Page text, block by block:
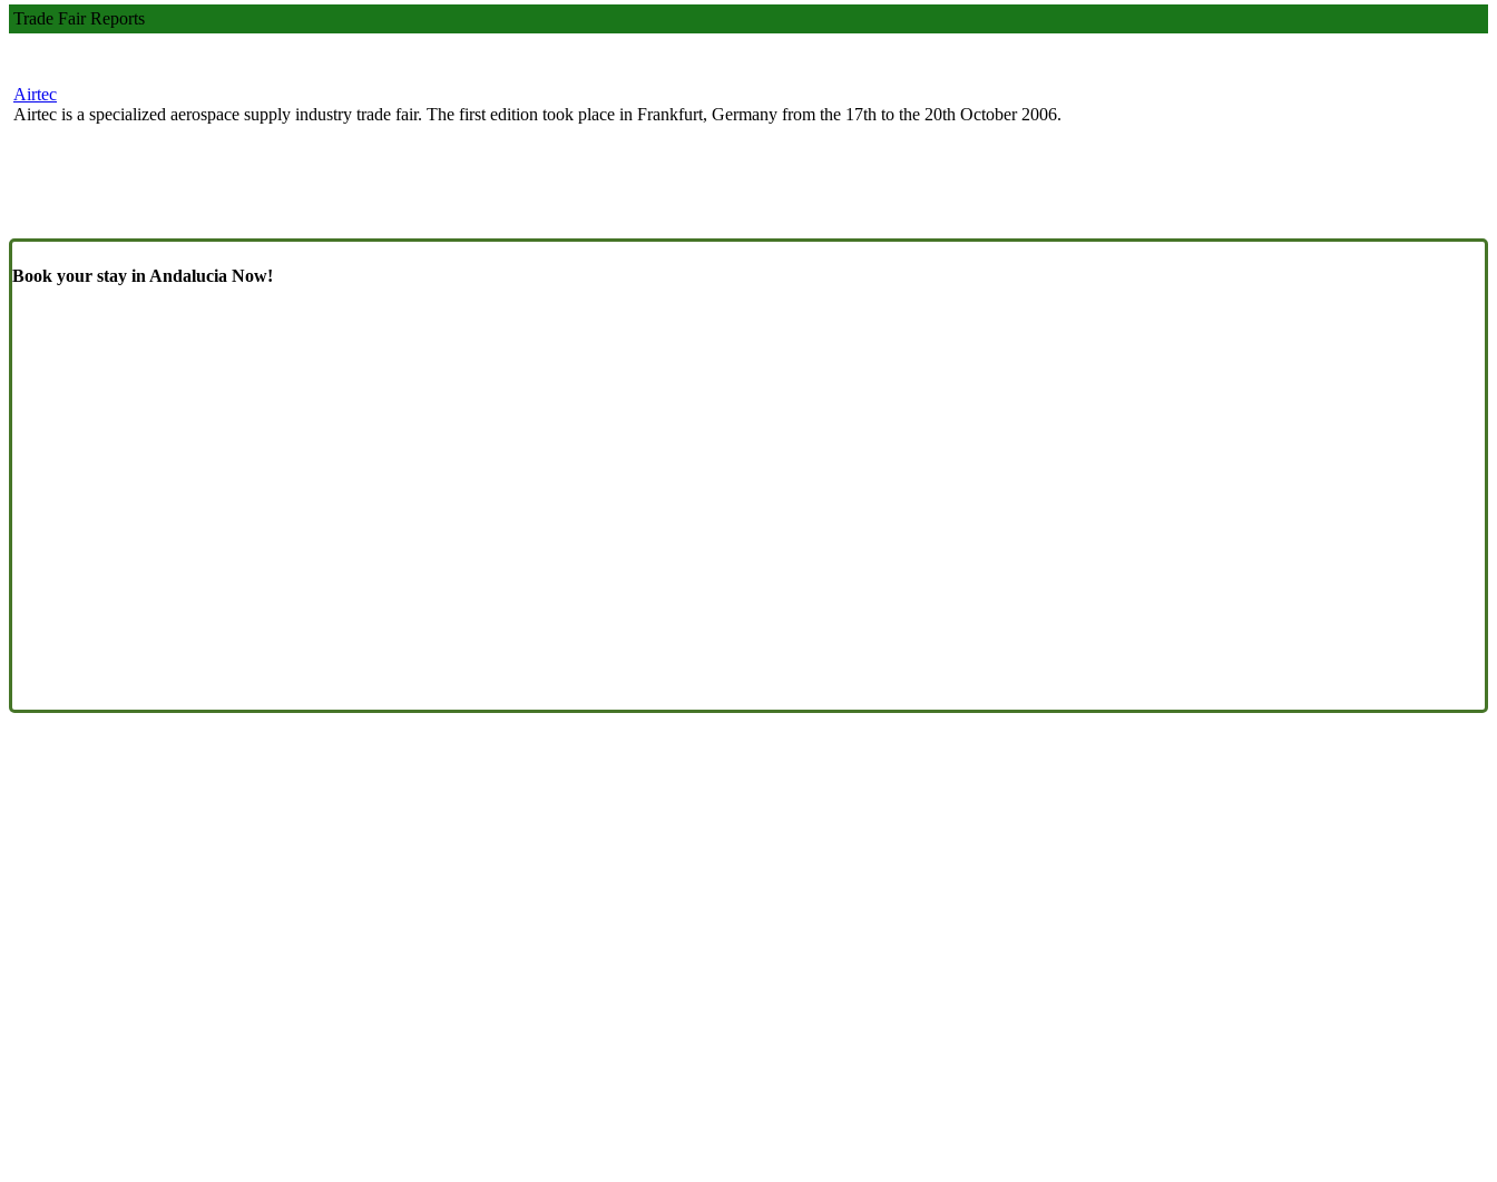
Trade Fair Reports
Airtec
Airtec is a specialized aerospace supply industry trade fair. The first edition took place in Frankfurt, Germany from the 17th to the 20th October 2006.
Book your stay in Andalucia Now!